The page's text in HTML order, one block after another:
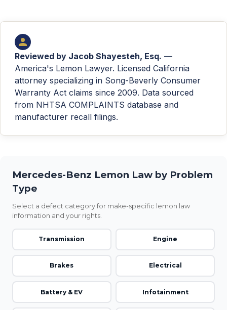
Reviewed by Jacob Shayesteh, Esq. —
America's Lemon Lawyer. Licensed California
attorney specializing in Song-Beverly Consumer
Warranty Act claims since 2009. Data sourced
from NHTSA COMPLAINTS database and
manufacturer recall filings.
Mercedes-Benz Lemon Law by Problem
Type
Select a defect category for make-specific lemon law
information and your rights.
Transmission Engine
Brakes Electrical
Battery & EV Infotainment